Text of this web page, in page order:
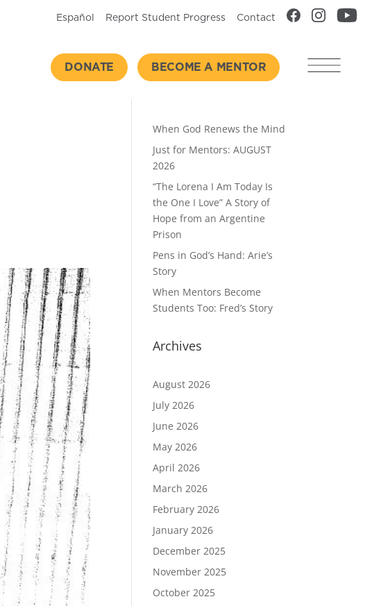
Español Report Student Progress Contact
DONATE BECOME A MENTOR
When God Renews the Mind
Just for Mentors: AUGUST
2026
“The Lorena I Am Today Is
the One I Love” A Story of
Hope from an Argentine
Prison
Pens in God’s Hand: Arie’s
Story
When Mentors Become
Students Too: Fred’s Story
Archives
August 2026
July 2026
June 2026
May 2026
April 2026
March 2026
February 2026
January 2026
December 2025
November 2025
October 2025